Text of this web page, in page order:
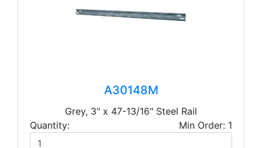
A30148M
Grey, 3" x 47-13/16" Steel Rail
Quantity:
Min Order: 1